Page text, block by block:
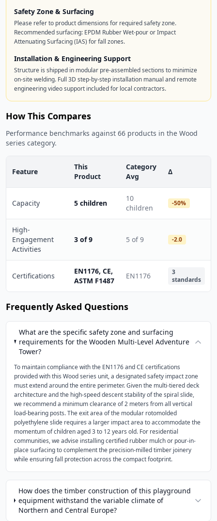
Safety Zone & Surfacing
Please refer to product dimensions for required safety zone.
Recommended surfacing: EPDM Rubber Wet-pour or Impact
Attenuating Surfacing (IAS) for fall zones.
Installation & Engineering Support
Structure is shipped in modular pre-assembled sections to minimize
on-site welding. Full 3D step-by-step installation manual and remote
engineering video support included for local contractors.
How This Compares
Performance benchmarks against 66 products in the Wood
series category.
Feature
This
Product
Category
Avg
Δ
Capacity 5 children
10
children
-50%
High-
Engagement
Activities
3 of 9 5 of 9 -2.0
Certifications
EN1176, CE,
ASTM F1487
EN1176
3
standards
Frequently Asked Questions
What are the specific safety zone and surfacing
requirements for the Wooden Multi-Level Adventure
Tower?
To maintain compliance with the EN1176 and CE certifications
provided with this Wood series unit, a designated safety impact zone
must extend around the entire perimeter. Given the multi-tiered deck
architecture and the high-speed descent stability of the spiral slide,
we recommend a minimum clearance of 2 meters from all vertical
load-bearing posts. The exit area of the modular rotomolded
polyethylene slide requires a larger impact area to accommodate the
momentum of children aged 3 to 12 years old. For residential
communities, we advise installing certified rubber mulch or pour-in-
place surfacing to complement the precision-milled timber joinery
while ensuring fall protection across the compact footprint.
How does the timber construction of this playground
equipment withstand the variable climate of
Northern and Central Europe?